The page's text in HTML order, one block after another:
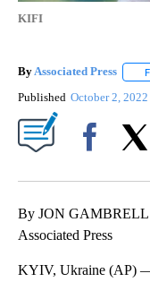
KIFI
ByAssociated Press
Published October 2, 2022
By JON GAMBRELL
Associated Press
KYIV, Ukraine (AP) —